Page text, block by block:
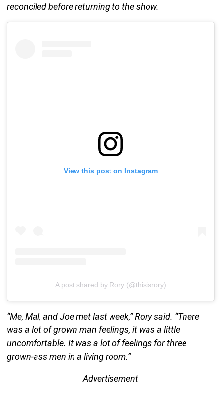
reconciled before returning to the show.
View this post on Instagram
A post shared by Rory (@thisisrory)
“Me, Mal, and Joe met last week,” Rory said. “There
was a lot of grown man feelings, it was a little
uncomfortable. It was a lot of feelings for three
grown-ass men in a living room.”
Advertisement